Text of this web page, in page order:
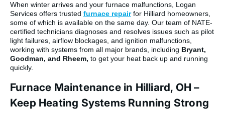
When winter arrives and your furnace malfunctions, Logan
Services offers trusted furnace repairfor Hilliard homeowners,
some of which is available on the same day. Our team of NATE-
certified technicians diagnoses and resolves issues such as pilot
light failures, airflow blockages, and ignition malfunctions,
working with systems from all major brands, including Bryant,
Goodman, and Rheem, to get your heat back up and running
quickly.
Furnace Maintenance in Hilliard, OH –
Keep Heating Systems Running Strong